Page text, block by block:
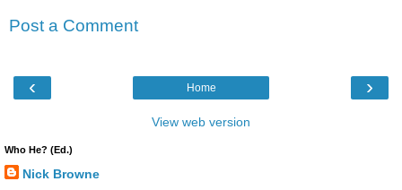
Post a Comment
‹ ›
Home
View web version
Who He? (Ed.)
Nick Browne